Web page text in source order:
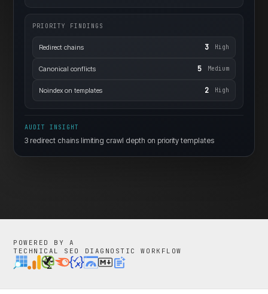
PRIORITY FINDINGS
Redirect chains 3 High
Canonical conflicts 5 Medium
Noindex on templates 2 High
AUDIT INSIGHT
3 redirect chains limiting crawl depth on priority templates
POWERED BY A
TECHNICAL SEO DIAGNOSTIC WORKFLOW